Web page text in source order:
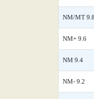
NM/MT 9.8
NM+ 9.6
NM 9.4
NM- 9.2